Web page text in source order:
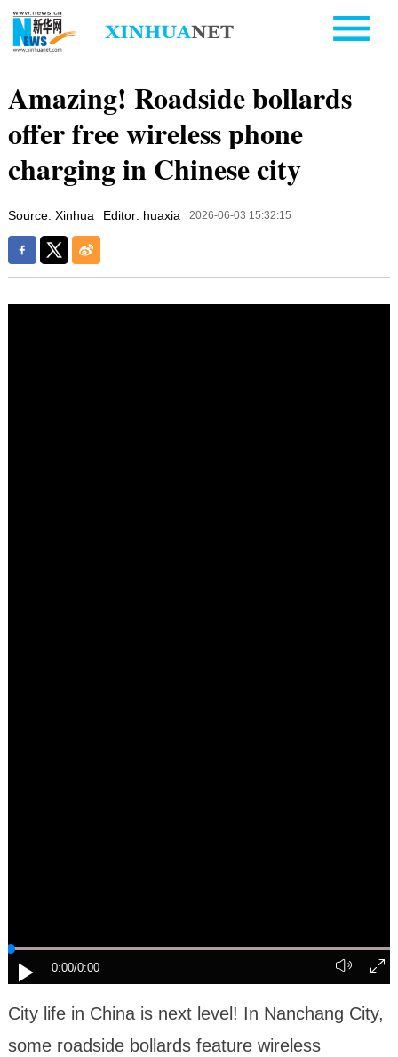
Amazing! Roadside bollards
offer free wireless phone
charging in Chinese city
Source: Xinhua Editor: huaxia 2026-06-03 15:32:15
0:00/0:00
City life in China is next level! In Nanchang City,
some roadside bollards feature wireless